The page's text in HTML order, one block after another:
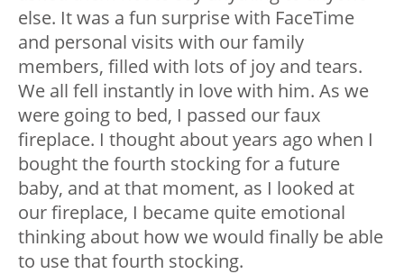
else. It was a fun surprise with FaceTime
and personal visits with our family
members, filled with lots of joy and tears.
We all fell instantly in love with him. As we
were going to bed, I passed our faux
fireplace. I thought about years ago when I
bought the fourth stocking for a future
baby, and at that moment, as I looked at
our fireplace, I became quite emotional
thinking about how we would finally be able
to use that fourth stocking.